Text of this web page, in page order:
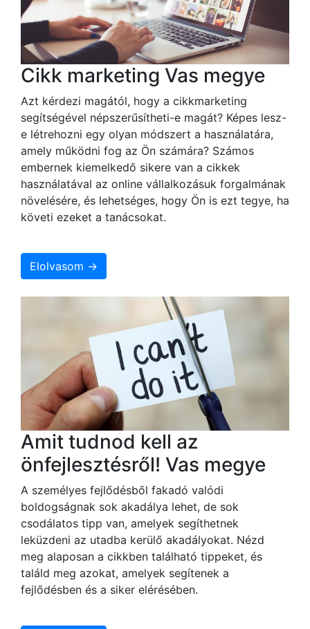
Cikk marketing Vas megye
Azt kérdezi magától, hogy a cikkmarketing
segítségével népszerűsítheti-e magát? Képes lesz-
e létrehozni egy olyan módszert a használatára,
amely működni fog az Ön számára? Számos
embernek kiemelkedő sikere van a cikkek
használatával az online vállalkozásuk forgalmának
növelésére, és lehetséges, hogy Ön is ezt tegye, ha
követi ezeket a tanácsokat.
Elolvasom →
Amit tudnod kell az
önfejlesztésről! Vas megye
A személyes fejlődésből fakadó valódi
boldogságnak sok akadálya lehet, de sok
csodálatos tipp van, amelyek segíthetnek
leküzdeni az utadba kerülő akadályokat. Nézd
meg alaposan a cikkben található tippeket, és
találd meg azokat, amelyek segítenek a
fejlődésben és a siker elérésében.